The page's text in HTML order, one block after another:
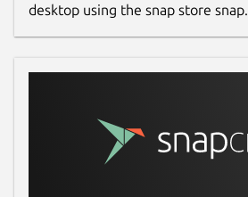
desktop using the snap store snap.